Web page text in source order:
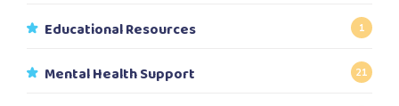
Educational Resources 1
Mental Health Support 21